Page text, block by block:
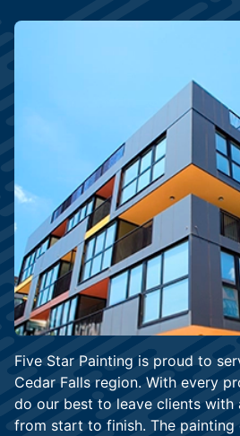
Five Star Painting is proud to
Cedar Falls region. With every
do our best to leave clients with
from start to finish. The